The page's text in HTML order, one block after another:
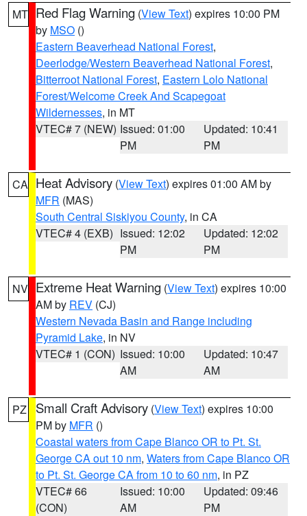
MT Red Flag Warning (View Text) expires 10:00 PM
by MSO ()
Eastern Beaverhead National Forest,
Deerlodge/Western Beaverhead National Forest,
Bitterroot National Forest, Eastern Lolo National
Forest/Welcome Creek And Scapegoat
Wildernesses, in MT
VTEC# 7 (NEW) Issued: 01:00
PM
Updated: 10:41
PM
CA Heat Advisory (View Text) expires 01:00 AM by
MFR (MAS)
South Central Siskiyou County, in CA
VTEC# 4 (EXB) Issued: 12:02
PM
Updated: 12:02
PM
NV Extreme Heat Warning (View Text) expires 10:00
AM by REV (CJ)
Western Nevada Basin and Range including
Pyramid Lake, in NV
VTEC# 1 (CON) Issued: 10:00
AM
Updated: 10:47
AM
PZ Small Craft Advisory (View Text) expires 10:00
PM by MFR ()
Coastal waters from Cape Blanco OR to Pt. St.
George CA out 10 nm, Waters from Cape Blanco OR
to Pt. St. George CA from 10 to 60 nm, in PZ
VTEC# 66
(CON)
Issued: 10:00
AM
Updated: 09:46
PM